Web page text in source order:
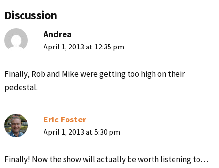
Interactions
Discussion
Andrea
April 1, 2013 at 12:35 pm
Finally, Rob and Mike were getting too high on their
pedestal.
Eric Foster
April 1, 2013 at 5:30 pm
Finally! Now the show will actually be worth listening to…